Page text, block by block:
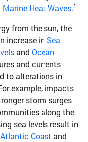
Marine Heat Waves.1
from the sun, the
increase in Sea
and Ocean
and currents
to alterations in
example, impacts
storm surges
along the
sea levels result in
Coast and